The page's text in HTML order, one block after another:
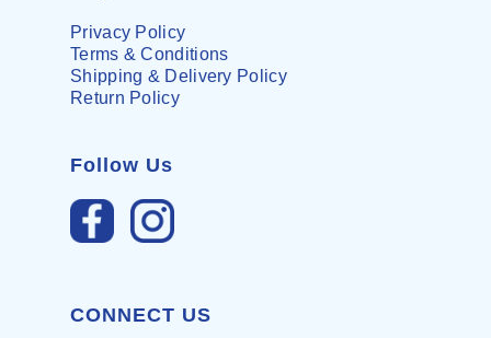
Privacy Policy
Terms & Conditions
Shipping & Delivery Policy
Return Policy
Follow Us
CONNECT US